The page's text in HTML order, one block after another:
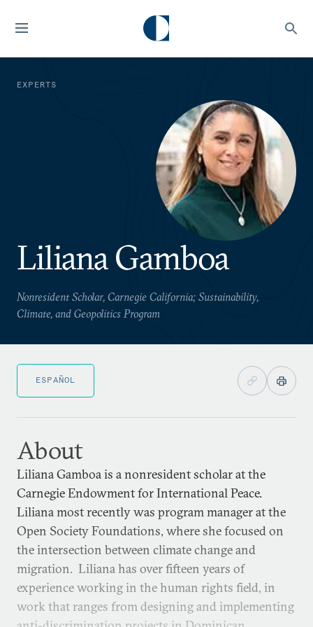
EXPERTS
Liliana Gamboa
Nonresident Scholar, Carnegie California; Sustainability,
Climate, and Geopolitics Program
ESPAÑOL
About
Liliana Gamboa is a nonresident scholar at the
Carnegie Endowment for International Peace.
Liliana most recently was program manager at the
Open Society Foundations, where she focused on
the intersection between climate change and
migration. Liliana has over fifteen years of
experience working in the human rights field, in
work that ranges from designing and implementing